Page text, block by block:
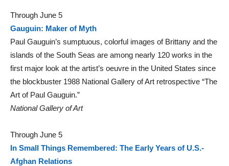
Through June 5
Gauguin: Maker of Myth
Paul Gauguin’s sumptuous, colorful images of Brittany and the
islands of the South Seas are among nearly 120 works in the
first major look at the artist’s oeuvre in the United States since
the blockbuster 1988 National Gallery of Art retrospective “The
Art of Paul Gauguin.”
National Gallery of Art
Through June 5
In Small Things Remembered: The Early Years of U.S.-
Afghan Relations